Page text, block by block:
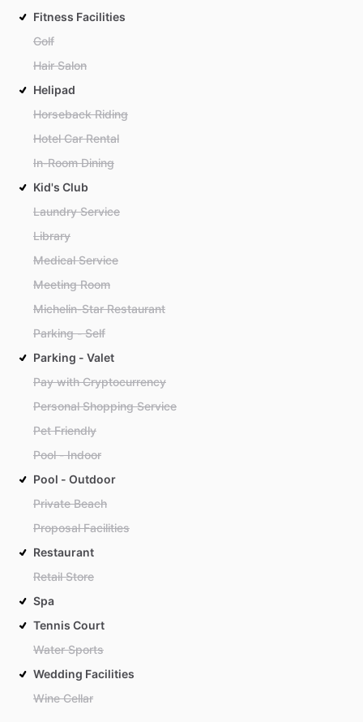
Fitness Facilities
Golf
Hair Salon
Helipad
Horseback Riding
Hotel Car Rental
In-Room Dining
Kid's Club
Laundry Service
Library
Medical Service
Meeting Room
Michelin-Star Restaurant
Parking - Self
Parking - Valet
Pay with Cryptocurrency
Personal Shopping Service
Pet Friendly
Pool - Indoor
Pool - Outdoor
Private Beach
Proposal Facilities
Restaurant
Retail Store
Spa
Tennis Court
Water Sports
Wedding Facilities
Wine Cellar